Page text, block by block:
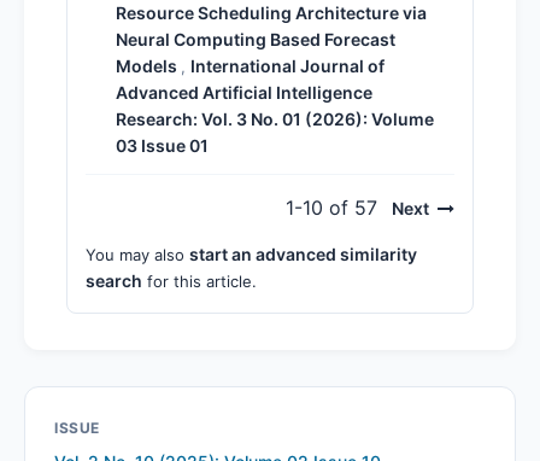
Resource Scheduling Architecture via
Neural Computing Based Forecast
Models , International Journal of
Advanced Artificial Intelligence
Research: Vol. 3 No. 01 (2026): Volume
03 Issue 01
1-10 of 57 Next
You may also start an advanced similarity
search for this article.
ISSUE